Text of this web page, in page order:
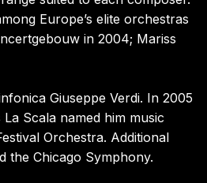
Europe’s elite orchestras
in 2004; Mariss
Giuseppe Verdi. In 2005
Scala named him music
Orchestra. Additional
the Chicago Symphony.